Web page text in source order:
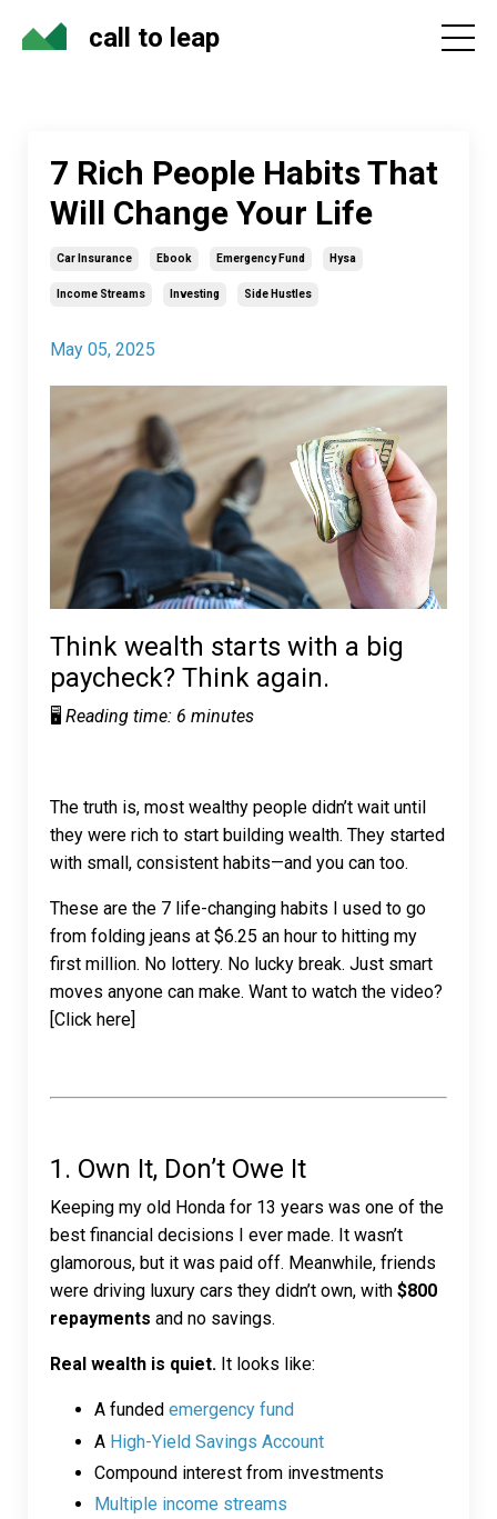
call to leap
7 Rich People Habits That
Will Change Your Life
Car Insurance Ebook Emergency Fund Hysa
Income Streams Investing Side Hustles
May 05, 2025
Think wealth starts with a big
paycheck? Think again.
🖥️ Reading time: 6 minutes
The truth is, most wealthy people didn’t wait until
they were rich to start building wealth. They started
with small, consistent habits—and you can too.
These are the 7 life-changing habits I used to go
from folding jeans at $6.25 an hour to hitting my
first million. No lottery. No lucky break. Just smart
moves anyone can make. Want to watch the video?
[Click here]
1. Own It, Don’t Owe It
Keeping my old Honda for 13 years was one of the
best financial decisions I ever made. It wasn’t
glamorous, but it was paid off. Meanwhile, friends
were driving luxury cars they didn’t own, with $800
repayments and no savings.
Real wealth is quiet. It looks like:
A funded emergency fund
A High-Yield Savings Account
Compound interest from investments
Multiple income streams